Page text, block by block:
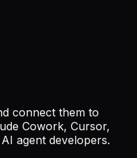
connect them to
Cowork, Cursor,
agent developers.